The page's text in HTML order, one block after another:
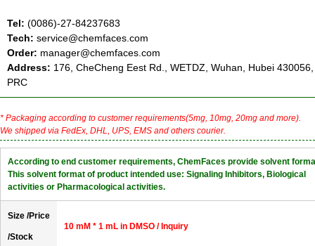
Tel: (0086)-27-84237683
Tech: service@chemfaces.com
Order: manager@chemfaces.com
Address: 176, CheCheng Eest Rd., WETDZ, Wuhan, Hubei 430056,
PRC
* Packaging according to customer requirements(5mg, 10mg, 20mg and more).
We shipped via FedEx, DHL, UPS, EMS and others courier.
According to end customer requirements, ChemFaces provide solvent
This solvent format of product intended use: Signaling Inhibitors, Biological
activities or Pharmacological activities.
Size /Price
/Stock
10 mM * 1 mL in DMSO / Inquiry